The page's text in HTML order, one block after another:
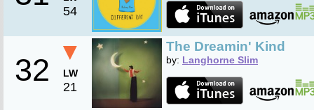
54
32
▼
LW
21
The Dreamin' Kind
by: Langhorne Slim